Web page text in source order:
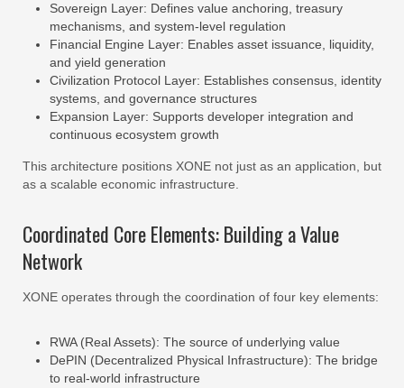
Sovereign Layer: Defines value anchoring, treasury
mechanisms, and system-level regulation
Financial Engine Layer: Enables asset issuance, liquidity,
and yield generation
Civilization Protocol Layer: Establishes consensus, identity
systems, and governance structures
Expansion Layer: Supports developer integration and
continuous ecosystem growth
This architecture positions XONE not just as an application, but
as a scalable economic infrastructure.
Coordinated Core Elements: Building a Value
Network
XONE operates through the coordination of four key elements:
RWA (Real Assets): The source of underlying value
DePIN (Decentralized Physical Infrastructure): The bridge
to real-world infrastructure